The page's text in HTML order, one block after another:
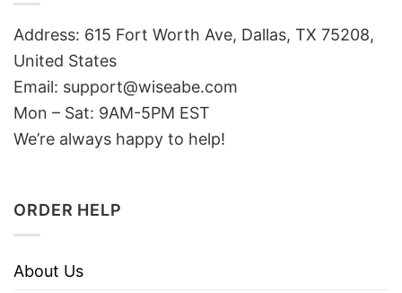
Address: 615 Fort Worth Ave, Dallas, TX 75208,
United States
Email: support@wiseabe.com
Mon – Sat: 9AM-5PM EST
We’re always happy to help!
ORDER HELP
About Us